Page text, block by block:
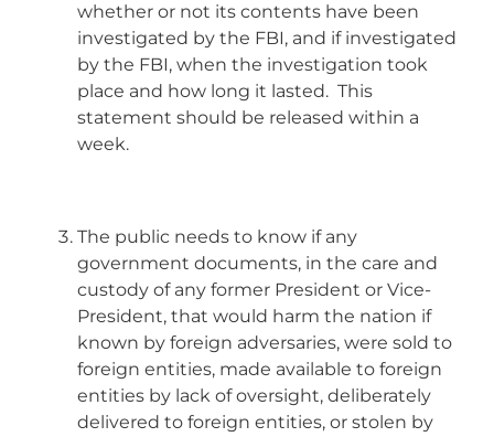
whether or not its contents have been
investigated by the FBI, and if investigated
by the FBI, when the investigation took
place and how long it lasted. This
statement should be released within a
week.
The public needs to know if any
government documents, in the care and
custody of any former President or Vice-
President, that would harm the nation if
known by foreign adversaries, were sold to
foreign entities, made available to foreign
entities by lack of oversight, deliberately
delivered to foreign entities, or stolen by